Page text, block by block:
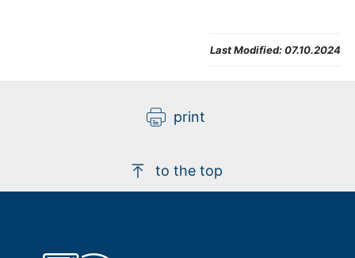
Last Modified:07.10.2024
print
to the top